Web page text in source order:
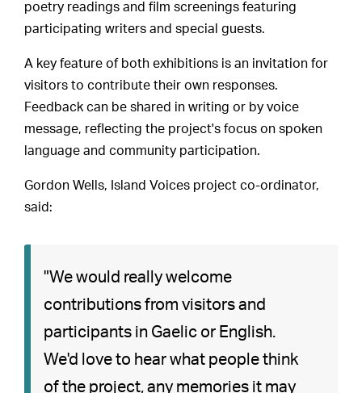
poetry readings and film screenings featuring
participating writers and special guests.
A key feature of both exhibitions is an invitation for
visitors to contribute their own responses.
Feedback can be shared in writing or by voice
message, reflecting the project's focus on spoken
language and community participation.
Gordon Wells, Island Voices project co-ordinator,
said:
"We would really welcome
contributions from visitors and
participants in Gaelic or English.
We'd love to hear what people think
of the project, any memories it may